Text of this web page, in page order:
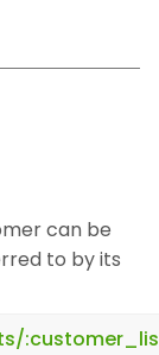
can be
to by its